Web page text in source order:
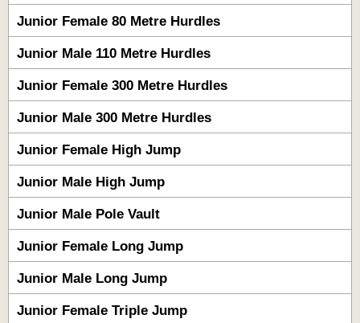
Junior Female 80 Metre Hurdles
Junior Male 110 Metre Hurdles
Junior Female 300 Metre Hurdles
Junior Male 300 Metre Hurdles
Junior Female High Jump
Junior Male High Jump
Junior Male Pole Vault
Junior Female Long Jump
Junior Male Long Jump
Junior Female Triple Jump